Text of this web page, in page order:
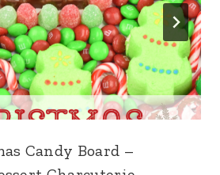
Candy Board –